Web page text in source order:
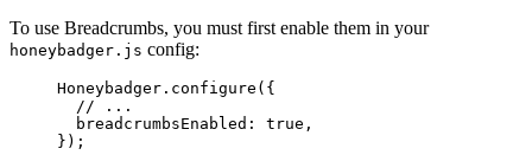
To use Breadcrumbs, you must first enable them in your
honeybadger.js config:
Honeybadger . configure ({
// ...
breadcrumbsEnabled: true ,
});